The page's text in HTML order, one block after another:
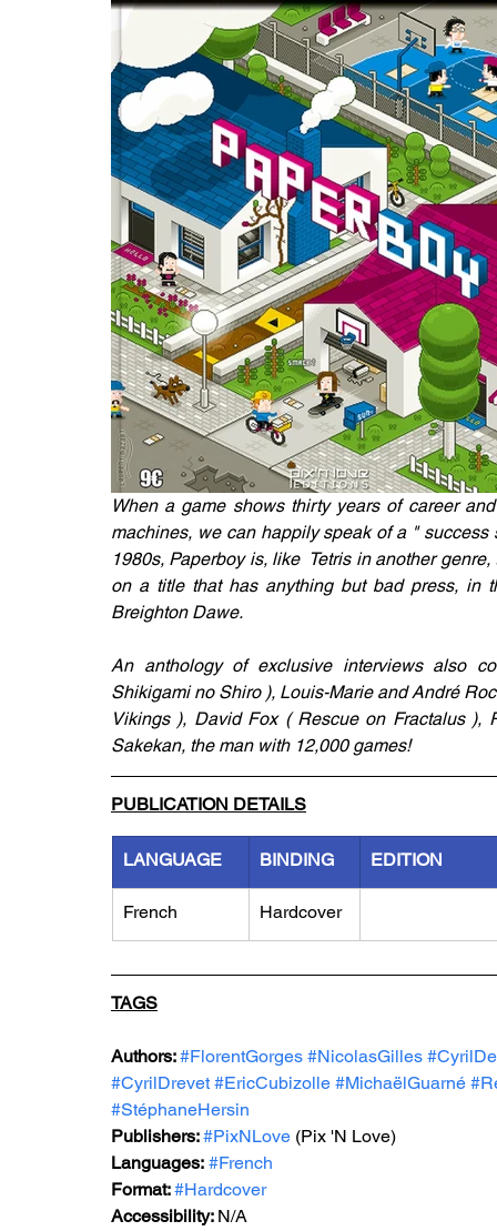
When a game shows thirty years of career
machines, we can happily speak of a "
1980s, Paperboy is, like  Tetris in another
on a title that has anything but bad press, in
Breighton Dawe.
An anthology of exclusive interviews also
Shikigami no Shiro ), Louis-Marie and André
Vikings ), David Fox ( Rescue on Fractalus ),
Sakekan, the man with 12,000 games!
PUBLICATION DETAILS
LANGUAGE BINDING EDITION
French Hardcover
TAGS
Authors: #FlorentGorges #NicolasGilles
#CyrilDrevet #EricCubizolle #MichaëlGuarné
#StéphaneHersin
Publishers: #PixNLove (Pix 'N Love)
Languages: #French
Format: #Hardcover
Accessibility: N/A